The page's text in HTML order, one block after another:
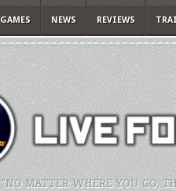
GAMES NEWS REVIEWS
"NO MATTER WHERE YOU GO,